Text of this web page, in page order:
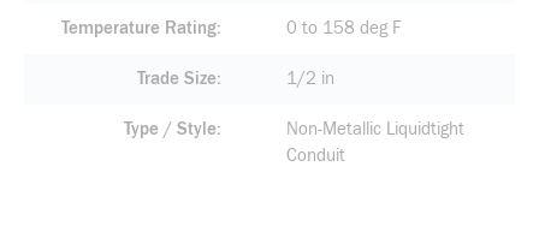
Temperature Rating 0 to 158 deg F
Trade Size 1/2 in
Type / Style
Non-Metallic Liquidtight
Conduit